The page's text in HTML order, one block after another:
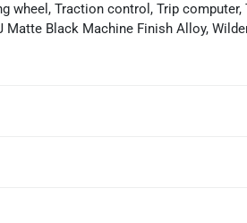
wheel, Traction control, Trip
Black Machine Finish Alloy,